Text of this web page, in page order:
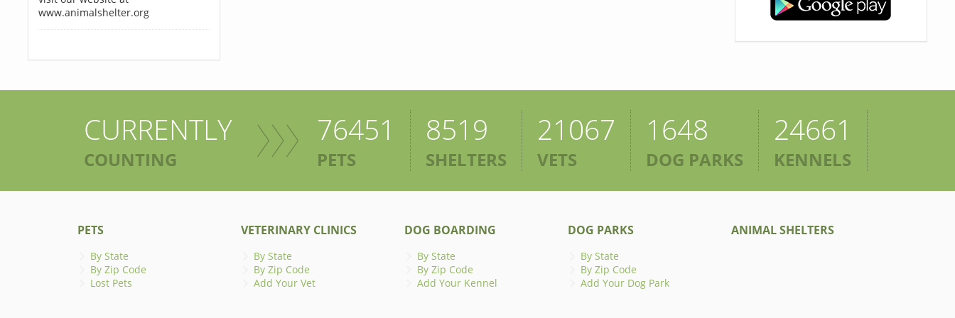
www.animalshelter.org
CURRENTLY
COUNTING
76451
PETS
8519
SHELTERS
21067
VETS
1648
DOG PARKS
24661
KENNELS
PETS
By State
By Zip Code
Lost Pets
VETERINARY CLINICS
By State
By Zip Code
Add Your Vet
DOG BOARDING
By State
By Zip Code
Add Your Kennel
DOG PARKS
By State
By Zip Code
Add Your Dog Park
ANIMAL SHELTERS